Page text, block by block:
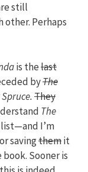
still
other. Perhaps
is thelast
byThe
They
The
I’m
savingthemit
Sooner is